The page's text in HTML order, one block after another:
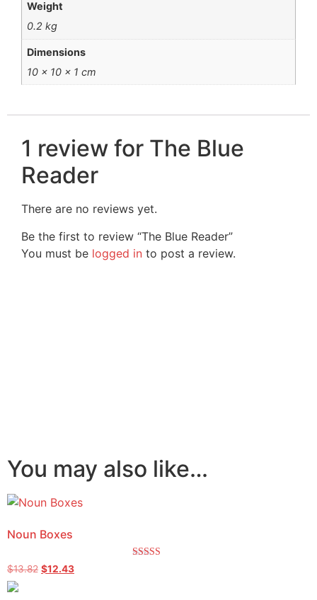
Weight
0.2 kg
Dimensions
10 × 10 × 1 cm
1 review for The Blue
Reader
There are no reviews yet.
Be the first to review “The Blue Reader”
You must be logged in to post a review.
You may also like…
Noun Boxes
$13.82 $12.43